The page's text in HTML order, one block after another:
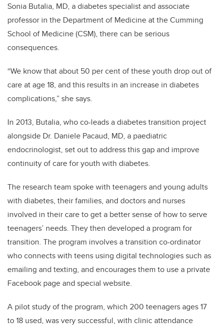
Sonia Butalia, MD, a diabetes specialist and associate
professor in the Department of Medicine at the Cumming
School of Medicine (CSM), there can be serious
consequences.
“We know that about 50 per cent of these youth drop out of
care at age 18, and this results in an increase in diabetes
complications,” she says.
In 2013, Butalia, who co-leads a diabetes transition project
alongside Dr. Daniele Pacaud, MD, a paediatric
endocrinologist, set out to address this gap and improve
continuity of care for youth with diabetes.
The research team spoke with teenagers and young adults
with diabetes, their families, and doctors and nurses
involved in their care to get a better sense of how to serve
teenagers’ needs. They then developed a program for
transition. The program involves a transition co-ordinator
who connects with teens using digital technologies such as
emailing and texting, and encourages them to use a private
Facebook page and special website.
A pilot study of the program, which 200 teenagers ages 17
to 18 used, was very successful, with clinic attendance